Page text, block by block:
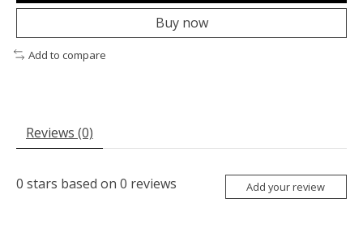
Buy now
Add to compare
Reviews (0)
0 stars based on 0 reviews Add your review